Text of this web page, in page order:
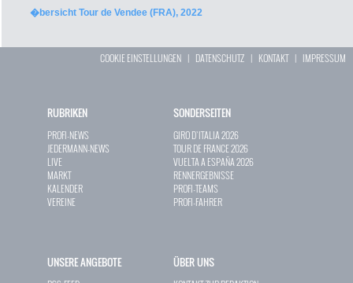
�bersicht Tour de Vendee (FRA), 2022
COOKIE EINSTELLUNGEN | DATENSCHUTZ | KONTAKT| IMPRESSUM
RUBRIKEN
PROFI-NEWS
JEDERMANN-NEWS
LIVE
MARKT
KALENDER
VEREINE
SONDERSEITEN
GIRO D`ITALIA 2026
TOUR DE FRANCE 2026
VUELTA A ESPAÑA 2026
RENNERGEBNISSE
PROFI-TEAMS
PROFI-FAHRER
UNSERE ANGEBOTE ÜBER UNS